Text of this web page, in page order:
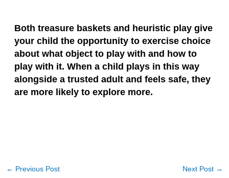
Both treasure baskets and heuristic play give
your child the opportunity to exercise choice
about what object to play with and how to
play with it. When a child plays in this way
alongside a trusted adult and feels safe, they
are more likely to explore more.
← Previous Post Next Post →